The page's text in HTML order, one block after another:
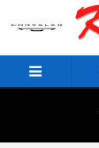
Skip to main content